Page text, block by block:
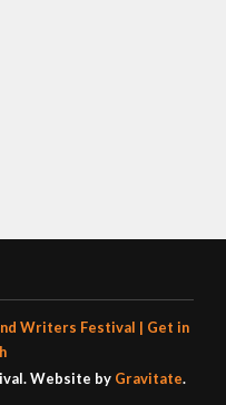
Writers Festival | Get in
Website by Gravitate.